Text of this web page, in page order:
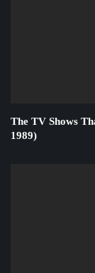
The TV Shows
1989)